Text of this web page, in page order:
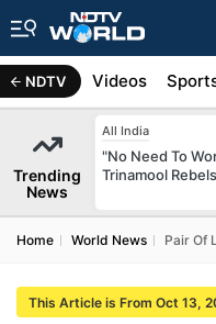
NDTV
Africa Videos
Trending
News
All India
"No Need To
Trinamool
Home World News Pair Of
This Article is From Oct 13,